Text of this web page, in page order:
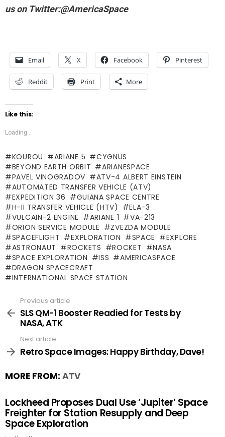
us on Twitter:@AmericaSpace
Email X Facebook Pinterest
Reddit Print More
Like this:
Loading...
KOUROU ARIANE 5
CYGNUS
BEYOND EARTH ORBIT
ARIANESPACE
PAVEL VINOGRADOV
ATV-4 ALBERT EINSTEIN
AUTOMATED TRANSFER VEHICLE (ATV)
EXPEDITION 36
GUIANA SPACE CENTRE
H-II TRANSFER VEHICLE (HTV)
ELA-3
VULCAIN-2 ENGINE
ARIANE 1
VA-213
ORION SERVICE MODULE
ZVEZDA MODULE
SPACEFLIGHT
EXPLORATION SPACE
EXPLORE
ASTRONAUT
ROCKETS ROCKET
NASA
SPACE EXPLORATION
ISS
AMERICASPACE
DRAGON SPACECRAFT
INTERNATIONAL SPACE STATION
more
Previous article
SLS QM-1 Booster Readied for Tests by
NASA, ATK
Next article
Retro Space Images: Happy Birthday, Dave!
MORE FROM: ATV
Lockheed Proposes Dual Use ‘Jupiter’ Space
Freighter for Station Resupply and Deep
Space Exploration